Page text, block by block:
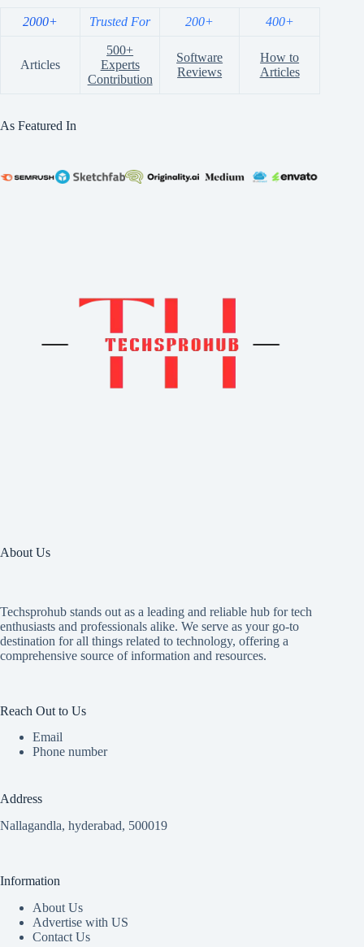
2000+ Trusted For 200+ 400+
Articles
500+
Experts
Contribution
Software
Reviews
How to
Articles
As Featured In
About Us
Techsprohub stands out as a leading and reliable hub for tech
enthusiasts and professionals alike. We serve as your go-to
destination for all things related to technology, offering a
comprehensive source of information and resources.
Reach Out to Us
Email
Phone number
Address
Nallagandla, hyderabad, 500019
Information
About Us
Advertise with US
Contact Us